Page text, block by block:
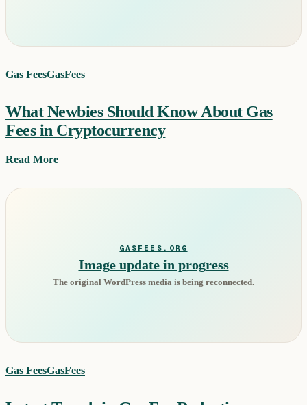
Gas FeesGasFees
What Newbies Should Know About Gas
Fees in Cryptocurrency
Read More
GASFEES.ORG
Image update in progress
The original WordPress media is being reconnected.
Gas FeesGasFees